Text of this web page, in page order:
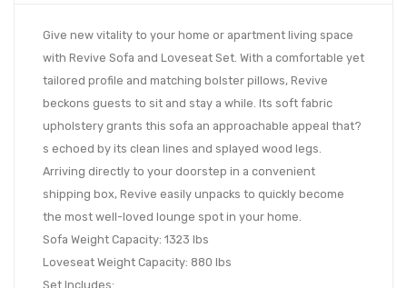
Give new vitality to your home or apartment living space
with Revive Sofa and Loveseat Set. With a comfortable yet
tailored profile and matching bolster pillows, Revive
beckons guests to sit and stay a while. Its soft fabric
upholstery grants this sofa an approachable appeal that?
s echoed by its clean lines and splayed wood legs.
Arriving directly to your doorstep in a convenient
shipping box, Revive easily unpacks to quickly become
the most well-loved lounge spot in your home.
Sofa Weight Capacity: 1323 lbs
Loveseat Weight Capacity: 880 lbs
Set Includes: